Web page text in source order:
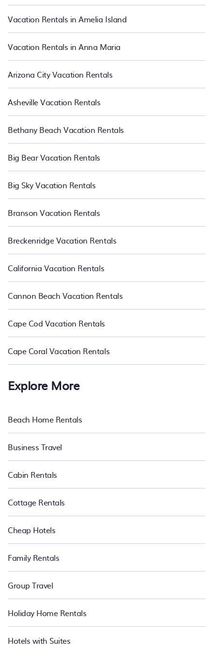
start fromUS $74per night and affordable condos in West
Kissimmee start from
US $74per night.
Vacation Rentals in Amelia Island
Vacation Rentals in Anna Maria
Arizona City Vacation Rentals
Asheville Vacation Rentals
Bethany Beach Vacation Rentals
Big Bear Vacation Rentals
Big Sky Vacation Rentals
Branson Vacation Rentals
Breckenridge Vacation Rentals
California Vacation Rentals
Cannon Beach Vacation Rentals
Cape Cod Vacation Rentals
Cape Coral Vacation Rentals
Explore More
Beach Home Rentals
Business Travel
Cabin Rentals
Cottage Rentals
Cheap Hotels
Family Rentals
Group Travel
Holiday Home Rentals
Hotels with Suites